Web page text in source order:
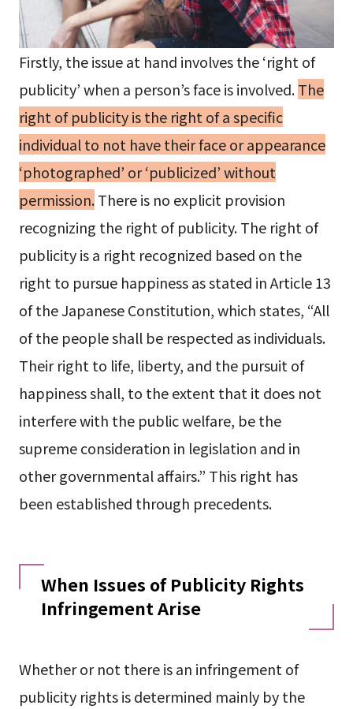
Firstly, the issue at hand involves the ‘right of
publicity’ when a person’s face is involved.The
right of publicity is the right of a specific
individual to not have their face or appearance
‘photographed’ or ‘publicized’ without
permission.There is no explicit provision
recognizing the right of publicity. The right of
publicity is a right recognized based on the
right to pursue happiness as stated in Article 13
of the Japanese Constitution, which states, “All
of the people shall be respected as individuals.
Their right to life, liberty, and the pursuit of
happiness shall, to the extent that it does not
interfere with the public welfare, be the
supreme consideration in legislation and in
other governmental affairs.” This right has
been established through precedents.
When Issues of Publicity Rights
Infringement Arise
Whether or not there is an infringement of
publicity rights is determined mainly by the